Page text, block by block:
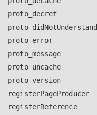
proto _decref
proto_didNotUnderstand
proto _error
proto _message
proto _uncache
proto _version
registerPageProducer
registerReference